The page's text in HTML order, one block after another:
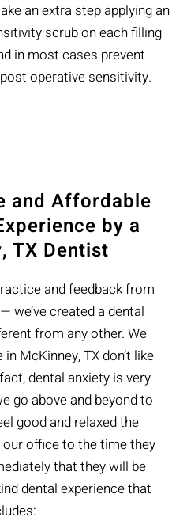
an extra step applying an
scrub on each filling
in most cases prevent
operative sensitivity.
and Affordable
by a
TX Dentist
and feedback from
we’ve created a dental
from any other. We
McKinney, TX don’t like
dental anxiety is very
go above and beyond to
good and relaxed the
office to the time they
that they will be
dental experience that